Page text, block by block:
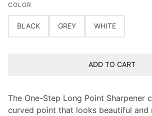
COLOR
BLACK GREY WHITE
ADD TO CART
The One-Step Long Point Sharpener
curved point that looks beautiful and